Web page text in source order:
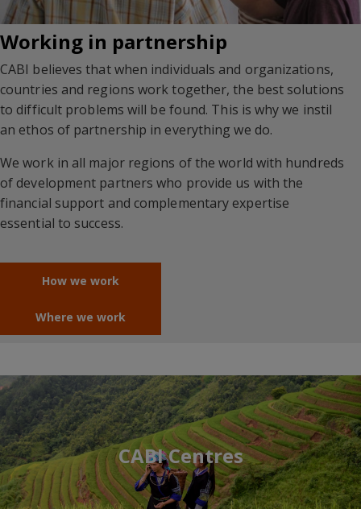
Working in partnership
CABI believes that when individuals and organizations,
countries and regions work together, the best solutions
to difficult problems will be found. This is why we instil
an ethos of partnership in everything we do.
We work in all major regions of the world with hundreds
of development partners who provide us with the
financial support and complementary expertise
essential to success.
How we work
Where we work
CABI Centres